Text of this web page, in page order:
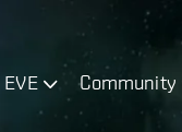
Community